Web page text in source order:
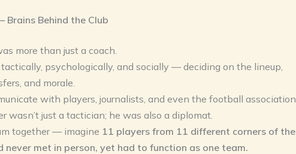
Brains Behind the Club
more than just a coach.
psychologically, and socially — deciding on the lineup,
and morale.
with players, journalists, and even the football association.
wasn’t just a tactician; he was also a diplomat.
together — imagine 11 players from 11 different corners of the
never met in person, yet had to function as one team.